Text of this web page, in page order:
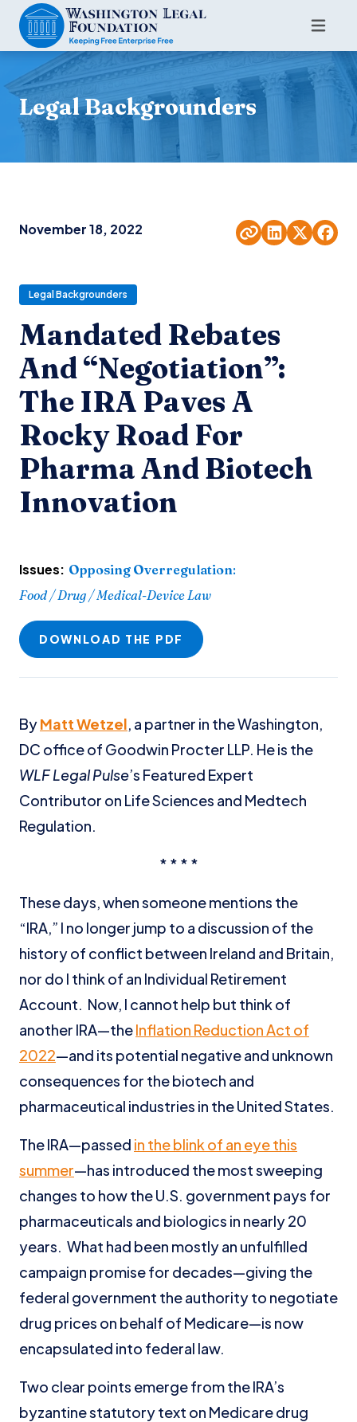
Legal Backgrounders
November 18, 2022
Legal Backgrounders
Mandated Rebates
And “Negotiation”:
The IRA Paves A
Rocky Road For
Pharma And Biotech
Innovation
Issues: Opposing Overregulation:
Food / Drug / Medical-Device Law
DOWNLOAD THE PDF
ByMatt Wetzel, a partner in the Washington,
DC office of Goodwin Procter LLP. He is the
WLF Legal Pulse’s Featured Expert
Contributor on Life Sciences and Medtech
Regulation.
* * * *
These days, when someone mentions the
“IRA,” I no longer jump to a discussion of the
history of conflict between Ireland and Britain,
nor do I think of an Individual Retirement
Account. Now, I cannot help but think of
another IRA—theInflation Reduction Act of
2022—and its potential negative and unknown
consequences for the biotech and
pharmaceutical industries in the United States.
The IRA—passed in the blink of an eye this
summer—has introduced the most sweeping
changes to how the U.S. government pays for
pharmaceuticals and biologics in nearly 20
years. What had been mostly an unfulfilled
campaign promise for decades—giving the
federal government the authority to negotiate
drug prices on behalf of Medicare—is now
encapsulated into federal law.
Two clear points emerge from the IRA’s
byzantine statutory text on Medicare drug